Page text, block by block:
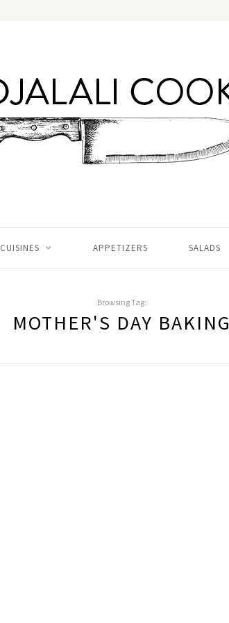
CUISINES APPETIZERS SALADS
Browsing Tag:
MOTHER'S DAY BAKING